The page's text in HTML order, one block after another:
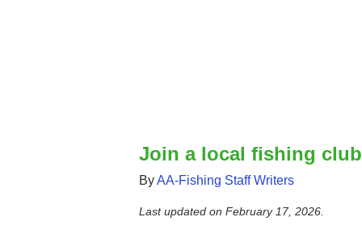
Join a local fishing club
ByAA-Fishing Staff Writers
Last updated on February 17, 2026.